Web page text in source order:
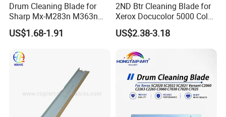
Drum Cleaning Blade for
Sharp Mx-M283n M363n
M503n Cclez0212FC35
Cclez0212FC34
US$1.68-1.91
2ND Btr Cleaning Blade for
Xerox Docucolor 5000 Color
550 560 570 Printer
(033K96880 059K68391
059K68392 059K68393
059K68394 059K68395
059K78320 059K78321)
US$2.38-3.18